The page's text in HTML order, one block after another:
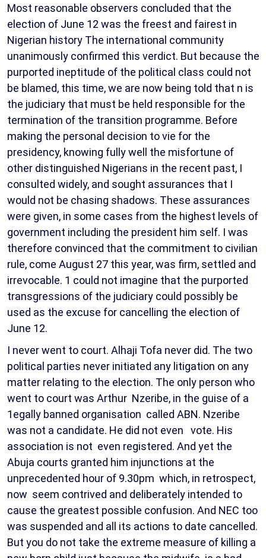
Most reasonable observers concluded that the
election of June 12 was the freest and fairest in
Nigerian history The international community
unanimously confirmed this verdict. But because the
purported ineptitude of the political class could not
be blamed, this time, we are now being told that n is
the judiciary that must be held responsible for the
termination of the transition programme. Before
making the personal decision to vie for the
presidency, knowing fully well the misfortune of
other distinguished Nigerians in the recent past, I
consulted widely, and sought assurances that I
would not be chasing shadows. These assurances
were given, in some cases from the highest levels of
government including the president him self. I was
therefore convinced that the commitment to civilian
rule, come August 27 this year, was firm, settled and
irrevocable. 1 could not imagine that the purported
transgressions of the judiciary could possibly be
used as the excuse for cancelling the election of
June 12.
I never went to court. Alhaji Tofa never did. The two
political parties never initiated any litigation on any
matter relating to the election. The only person who
went to court was Arthur Nzeribe, in the guise of a
1egally banned organisation called ABN. Nzeribe
was not a candidate. He did not even vote. His
association is not even registered. And yet the
Abuja courts granted him injunctions at the
unprecedented hour of 9.30pm which, in retrospect,
now seem contrived and deliberately intended to
cause the greatest possible confusion. And NEC too
was suspended and all its actions to date cancelled.
But you do not take the extreme measure of killing a